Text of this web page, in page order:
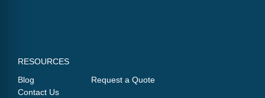
RESOURCES
Blog
Request a Quote
Contact Us